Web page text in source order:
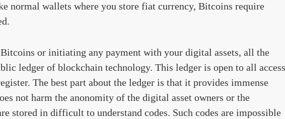
normal wallets where you store fiat currency, Bitcoins require
or initiating any payment with your digital assets, all the
ledger of blockchain technology. This ledger is open to all access
The best part about the ledger is that it provides immense
not harm the anonomity of the digital asset owners or the
stored in difficult to understand codes. Such codes are impossible